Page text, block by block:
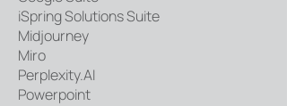
iSpring Solutions Suite
Midjourney
Miro
Perplexity.AI
Powerpoint